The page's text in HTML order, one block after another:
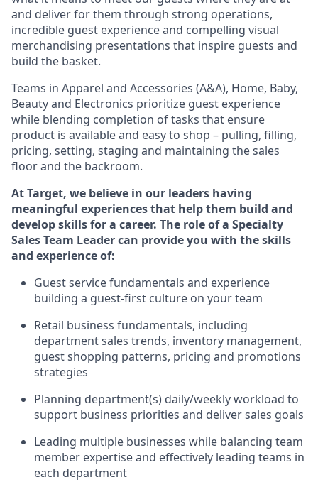
and deliver for them through strong operations,
incredible guest experienceand compelling visual
merchandising presentations that inspire guests and
build the basket.
Teams in Apparel and Accessories (A&A), Home, Baby,
Beautyand Electronics prioritize guest experience
while blending completion of tasks that ensure
product is available and easy to shop – pulling, filling,
pricing, setting, staging and maintaining the sales
floor and the backroom.
At Target, we believe in our leaders having
meaningful experiences that help them build and
develop skills for a career. The role of a Specialty
Sales Team Leader can provide you with the skills
and experience of:
Guestservice fundamentals and experience
building a guest-first culture on your team
Retail business fundamentals, including
department sales trends, inventory management,
guest shopping patterns, pricing and promotions
strategies
Planning department(s) daily/weekly workload to
support business priorities and deliver sales goals
Leading multiple businesses while balancing team
member expertiseand effectively leading teams in
each department